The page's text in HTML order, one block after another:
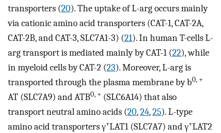
transporters (20). The uptake of L-arg occurs mainly
via cationic amino acid transporters (CAT-1, CAT-2A,
CAT-2B, and CAT-3, SLC7A1-3) (21). In human T-cells L-
arg transport is mediated mainly by CAT-1 (22), while
in myeloid cells by CAT-2 (23). Moreover, L-arg is
transported through the plasma membrane by b0, +
AT (SLC7A9) and ATB0, + (SLC6A14) that also
transport neutral amino acids (20,24,25). L-type
amino acid transporters γ+LAT1 (SLC7A7) and γ+LAT2